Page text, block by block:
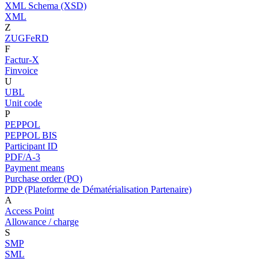
XML Schema (XSD)
XML
Z
ZUGFeRD
F
Factur-X
Finvoice
U
UBL
Unit code
P
PEPPOL
PEPPOL BIS
Participant ID
PDF/A-3
Payment means
Purchase order (PO)
PDP (Plateforme de Dématérialisation Partenaire)
A
Access Point
Allowance / charge
S
SMP
SML